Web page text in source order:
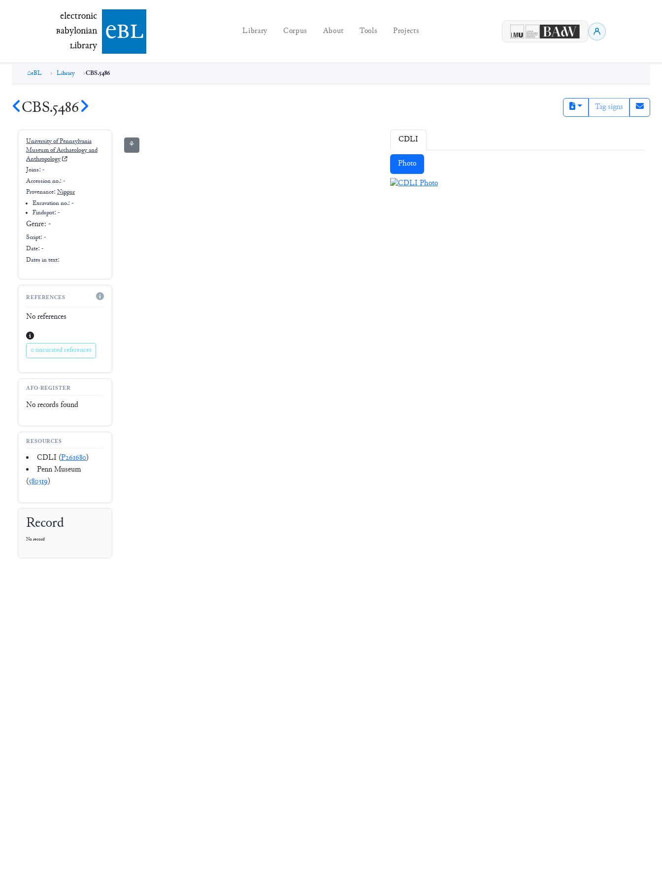
electronic Babylonian Library (eBL)
electronic
Babylonian
Library ebl Library Corpus About Tools Projects
eBL Library CBS.5486
CBS.5486 Tag signs
University of Pennsylvania
Museum of Archaeology and
Anthropology
Joins: -
Accession no.: -
Provenance: Nippur
Excavation no.:-
Findspot: -
Genre: -
Script: -
Date: -
Dates in text:
REFERENCES
No references
0 uncurated references
AFO-REGISTER
No records found
RESOURCES
CDLI (P261680)
Penn Museum
(580319)
Record
No record
⚘ CDLI
Photo